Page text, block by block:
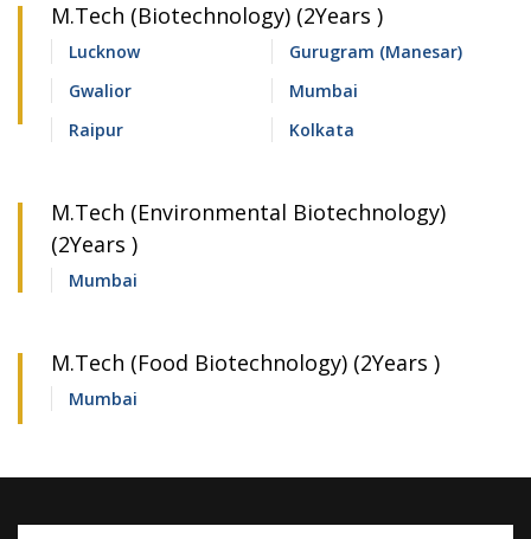
M.Tech (Biotechnology) (2Years )
Lucknow
Gurugram (Manesar)
Gwalior
Mumbai
Raipur
Kolkata
M.Tech (Environmental Biotechnology)
(2Years )
Mumbai
M.Tech (Food Biotechnology) (2Years )
Mumbai